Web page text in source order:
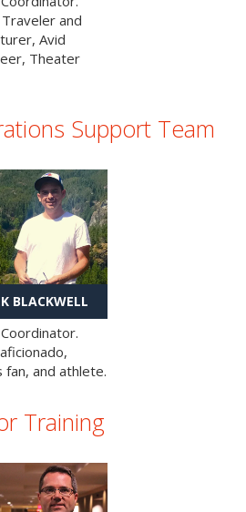
and
Avid
Theater
Support Team
BLACKWELL
and athlete.
Training